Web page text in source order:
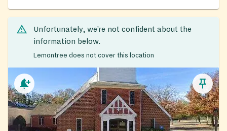
Unfortunately, we’re not confident about the
information below.
Lemontree does not cover this location